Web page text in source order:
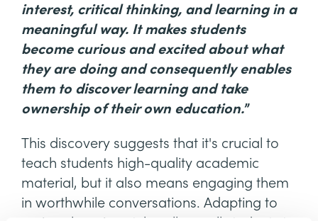
interest, critical thinking, and learning in a
meaningful way. It makes students
become curious and excited about what
they are doing and consequently enables
them to discover learning and take
ownership of their own education.”
This discovery suggests that it's crucial to
teach students high-quality academic
material, but it also means engaging them
in worthwhile conversations. Adapting to